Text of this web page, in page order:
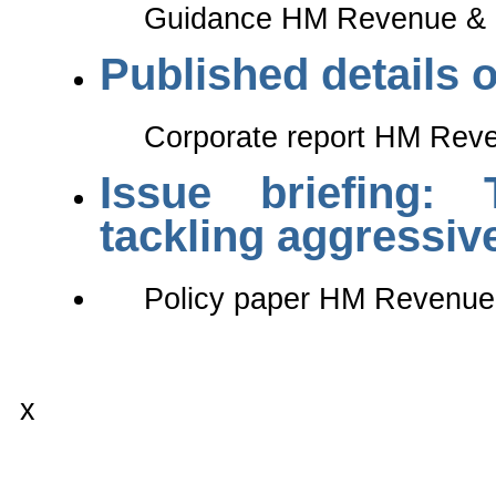
Guidance HM Revenue
Published details
Corporate report HM
Issue briefing:
tackling
Policy paper HM
x